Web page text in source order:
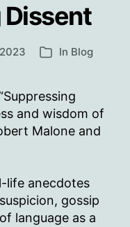
Categories
In Blog
and wisdom of
Malone and
life anecdotes
gossip
language as a